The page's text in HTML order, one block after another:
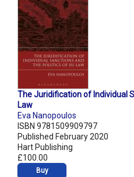
The Juridification of Individual
Law
Eva Nanopoulos
ISBN 9781509909797
Published February 2020
Hart Publishing
£100.00
Buy